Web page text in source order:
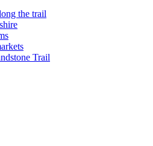
the trail
Trail